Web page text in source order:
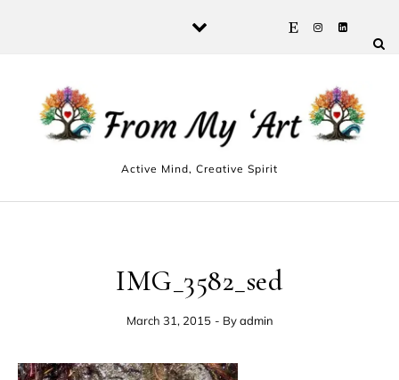
Active Mind, Creative Spirit
IMG_3582_sed
March 31, 2015 - Byadmin